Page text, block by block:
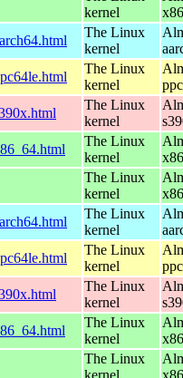
kernel
The Linux
kernel
The Linux
kernel
The Linux
kernel
The Linux
kernel
The Linux
kernel
The Linux
kernel
The Linux
kernel
The Linux
kernel
The Linux
kernel
The Linux
kernel